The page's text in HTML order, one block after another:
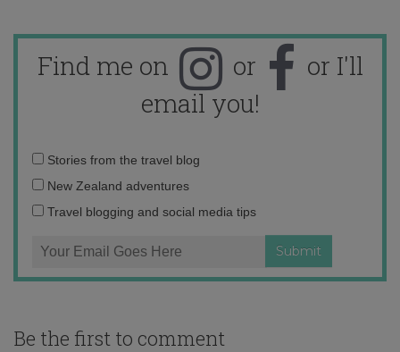
Find me on or
or I'll
email you!
Email
address:
Stories from the travel blog
New Zealand adventures
Travel blogging and social media tips
Be the first to comment